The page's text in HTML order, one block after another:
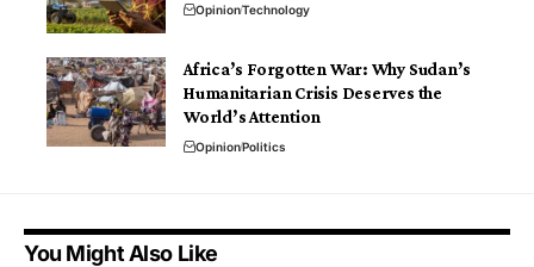
OpinionTechnology
Africa’s Forgotten War: Why Sudan’s
Humanitarian Crisis Deserves the
World’s Attention
OpinionPolitics
You Might Also Like